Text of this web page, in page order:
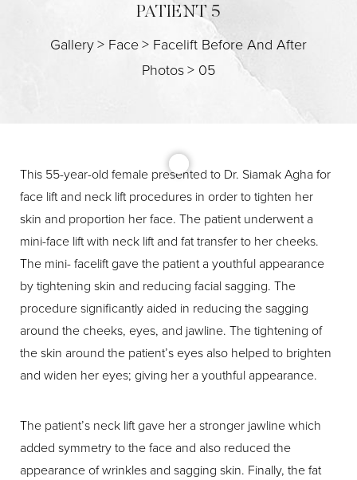
PATIENT 5
Gallery> Face> Facelift Before And After
Photos> 05
This 55-year-old female presented to Dr. Siamak Agha for
face lift and neck lift procedures in order to tighten her
skin and proportion her face. The patient underwent a
mini-face lift with neck lift and fat transfer to her cheeks.
The mini- facelift gave the patient a youthful appearance
by tightening skin and reducing facial sagging. The
procedure significantly aided in reducing the sagging
around the cheeks, eyes, and jawline. The tightening of
the skin around the patient’s eyes also helped to brighten
and widen her eyes; giving her a youthful appearance.
The patient’s neck lift gave her a stronger jawline which
added symmetry to the face and also reduced the
appearance of wrinkles and sagging skin. Finally, the fat
T+
Larger Text
↔
Text Spacing